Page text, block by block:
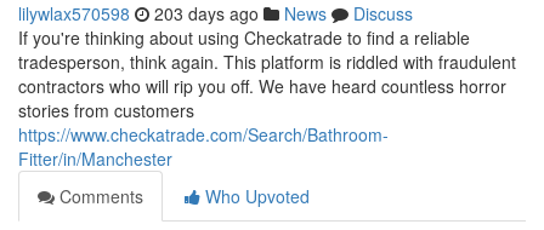
lilywlax570598 203 days ago News
Discuss
If you're thinking about using Checkatrade to find a reliable
tradesperson, think again. This platform is riddled with fraudulent
contractors who will rip you off. We have heard countless horror
stories from customers
https://www.checkatrade.com/Search/Bathroom-
Fitter/in/Manchester
Comments
Who Upvoted